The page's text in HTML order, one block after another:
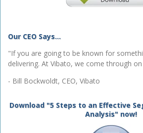
Our CEO Says...
"If you are going to be known for
delivering. At Vibato, we come through
- Bill Bockwoldt, CEO, Vibato
Download "5 Steps to an Effective
Analysis" now!